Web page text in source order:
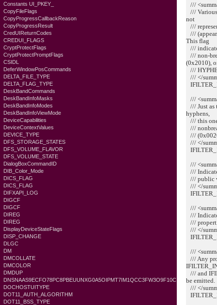
Constants UI_PKEY_
CopyFileFlags
CopyProgressCallbackReason
CopyProgressResult
CredUIReturnCodes
CREDUI_FLAGS
CryptProtectFlags
CryptProtectPromptFlags
CSIDL
DeferWindowPosCommands
DELTA_FILE_TYPE
DELTA_FLAG_TYPE
DeskBandCommands
DeskBandInfoMasks
DeskBandInfoModes
DeskBandInfoViewMode
DeviceCapabilities
DeviceContextValues
DEVICE_TYPE
DFS_STORAGE_STATES
DFS_VOLUME_FLAVOR
DFS_VOLUME_STATE
DialogBoxCommandID
DIB_Color_Mode
DICS_FLAG
DICS_FLAG
DIFXAPI_LOG
DIGCF
DIGCF
DIREG
DIREG
DisplayDeviceStateFlags
DISP_CHANGE
DLGC
DM
DMCOLLATE
DMCOLOR
DMDUP
DNSNAAS9ECFO78PC8PBEUUNXG0A5OIPMT7IM1QCC3FW3O9F10C
DOCHOSTUITYPE
DOT11_AUTH_ALGORITHM
DOT11_BSS_TYPE
///
///
not
///
///
This flag
///
/// non-
(0x2010),
///
/// </
///
/// Just as
hyphens,
/// this
///
///
/// </
///
///
/// public
/// </
///
///
///
/// </
///
/// Any
/// and
be emitted.
/// </